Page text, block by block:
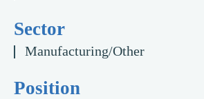
Sector
Manufacturing/Other
Position